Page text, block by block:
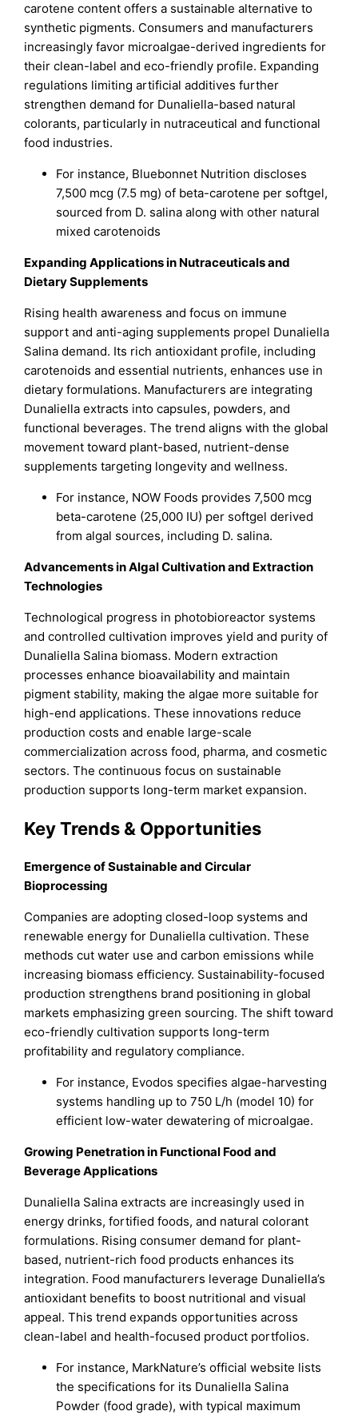
carotene content offers a sustainable alternative to
synthetic pigments. Consumers and manufacturers
increasingly favor microalgae-derived ingredients for
their clean-label and eco-friendly profile. Expanding
regulations limiting artificial additives further
strengthen demand for Dunaliella-based natural
colorants, particularly in nutraceutical and functional
food industries.
For instance, Bluebonnet Nutrition discloses
7,500 mcg (7.5 mg) of beta-carotene per softgel,
sourced from D. salina along with other natural
mixed carotenoids
Expanding Applications in Nutraceuticals and
Dietary Supplements
Rising health awareness and focus on immune
support and anti-aging supplements propel Dunaliella
Salina demand. Its rich antioxidant profile, including
carotenoids and essential nutrients, enhances use in
dietary formulations. Manufacturers are integrating
Dunaliella extracts into capsules, powders, and
functional beverages. The trend aligns with the global
movement toward plant-based, nutrient-dense
supplements targeting longevity and wellness.
For instance, NOW Foods provides 7,500 mcg
beta-carotene (25,000 IU) per softgel derived
from algal sources, including D. salina.
Advancements in Algal Cultivation and Extraction
Technologies
Technological progress in photobioreactor systems
and controlled cultivation improves yield and purity of
Dunaliella Salina biomass. Modern extraction
processes enhance bioavailability and maintain
pigment stability, making the algae more suitable for
high-end applications. These innovations reduce
production costs and enable large-scale
commercialization across food, pharma, and cosmetic
sectors. The continuous focus on sustainable
production supports long-term market expansion.
Key Trends & Opportunities
Emergence of Sustainable and Circular
Bioprocessing
Companies are adopting closed-loop systems and
renewable energy for Dunaliella cultivation. These
methods cut water use and carbon emissions while
increasing biomass efficiency. Sustainability-focused
production strengthens brand positioning in global
markets emphasizing green sourcing. The shift toward
eco-friendly cultivation supports long-term
profitability and regulatory compliance.
For instance, Evodos specifies algae-harvesting
systems handling up to 750 L/h (model 10) for
efficient low-water dewatering of microalgae.
Growing Penetration in Functional Food and
Beverage Applications
Dunaliella Salina extracts are increasingly used in
energy drinks, fortified foods, and natural colorant
formulations. Rising consumer demand for plant-
based, nutrient-rich food products enhances its
integration. Food manufacturers leverage Dunaliella’s
antioxidant benefits to boost nutritional and visual
appeal. This trend expands opportunities across
clean-label and health-focused product portfolios.
For instance, MarkNature’s official website lists
the specifications for its Dunaliella Salina
Powder (food grade), with typical maximum